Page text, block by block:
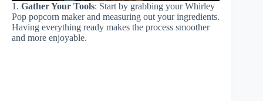
1. Gather Your Tools: Start by grabbing your Whirley
Pop popcorn maker and measuring out your ingredients.
Having everything ready makes the process smoother
and more enjoyable.